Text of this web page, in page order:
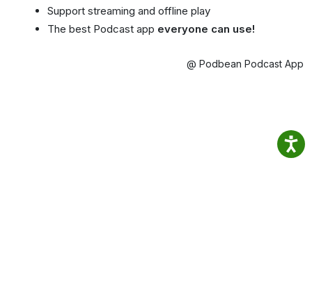
Support streaming and offline play
The best Podcast app everyone can use!
@ Podbean Podcast App